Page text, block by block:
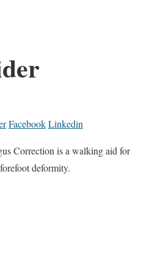
FacebookLinkedin
Correction is a walking aid for
deformity.